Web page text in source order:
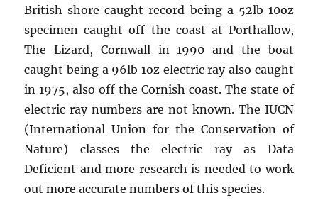
British shore caught record being a 52lb 10oz
specimen caught off the coast at Porthallow,
The Lizard, Cornwall in 1990 and the boat
caught being a 96lb 1oz electric ray also caught
in 1975, also off the Cornish coast. The state of
electric ray numbers are not known. The IUCN
(International Union for the Conservation of
Nature) classes the electric ray as Data
Deficient and more research is needed to work
out more accurate numbers of this species.